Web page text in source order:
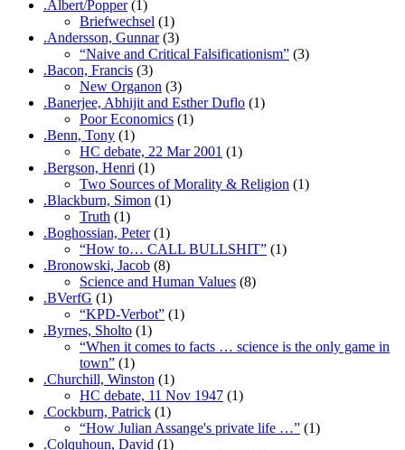
.Albert/Popper(1)
Briefwechsel (1)
.Andersson, Gunnar(3)
“Naive and Critical Falsificationism” (3)
.Bacon, Francis (3)
New Organon (3)
.Banerjee, Abhijit and Esther Duflo (1)
Poor Economics (1)
.Benn, Tony (1)
HC debate, 22 Mar 2001 (1)
.Bergson, Henri (1)
Two Sources of Morality & Religion (1)
.Blackburn, Simon (1)
Truth (1)
.Boghossian, Peter(1)
“How to… CALL BULLSHIT” (1)
.Bronowski, Jacob (8)
Science and Human Values (8)
.BVerfG (1)
“KPD-Verbot” (1)
.Byrnes, Sholto (1)
“When it comes to facts … science is the only game in
town” (1)
.Churchill, Winston (1)
HC debate, 11 Nov 1947 (1)
.Cockburn, Patrick (1)
“How Julian Assange's private life …” (1)
.Colquhoun, David (1)